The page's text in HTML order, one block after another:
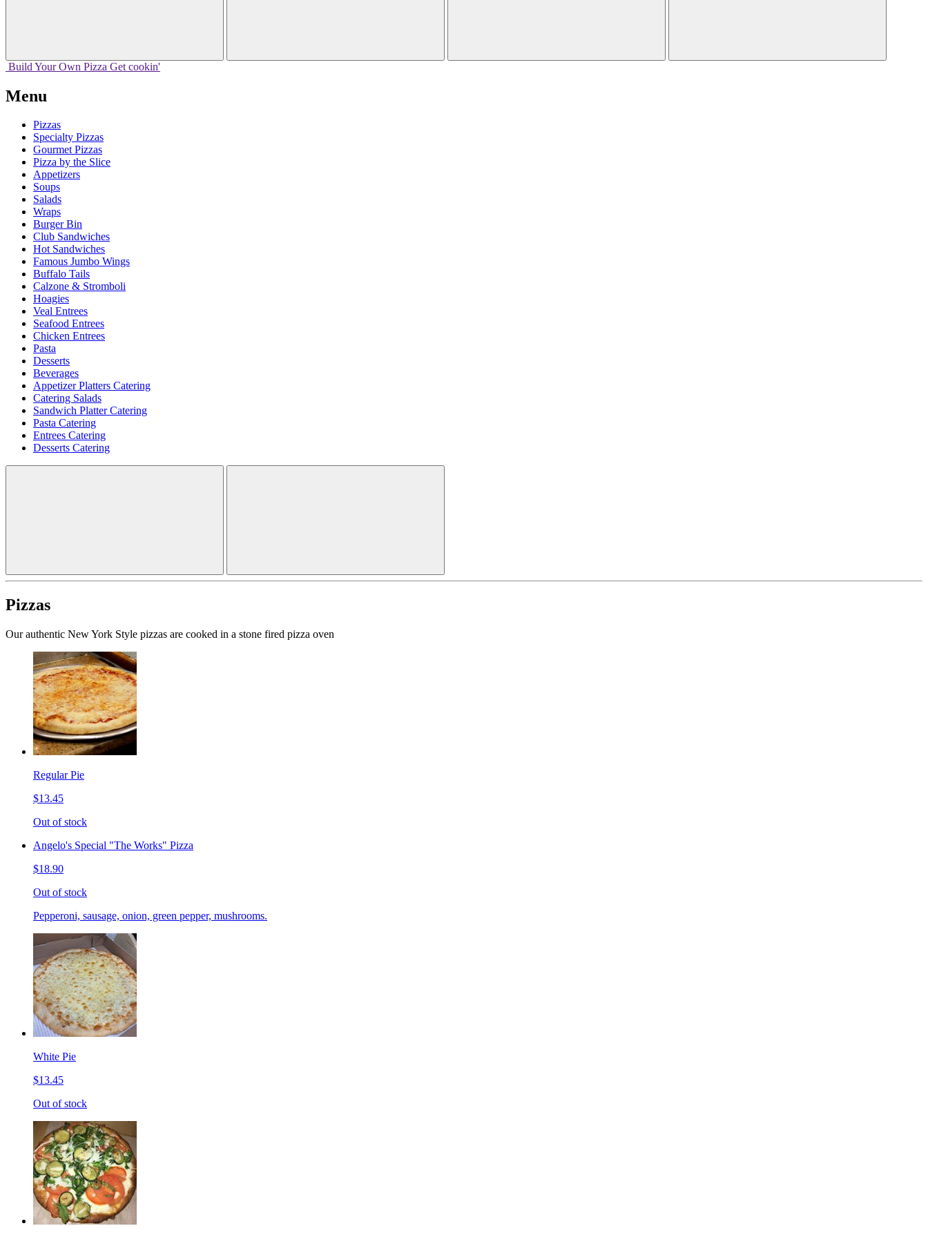
Build Your Own Pizza Get cookin'
Menu
Pizzas
Specialty Pizzas
Gourmet Pizzas
Pizza by the Slice
Appetizers
Soups
Salads
Wraps
Burger Bin
Club Sandwiches
Hot Sandwiches
Famous Jumbo Wings
Buffalo Tails
Calzone & Stromboli
Hoagies
Veal Entrees
Seafood Entrees
Chicken Entrees
Pasta
Desserts
Beverages
Appetizer Platters Catering
Catering Salads
Sandwich Platter Catering
Pasta Catering
Entrees Catering
Desserts Catering
Pizzas
Our authentic New York Style pizzas are cooked in a stone fired pizza oven
Regular Pie
$13.45
Out of stock
Angelo's Special "The Works" Pizza
$18.90
Out of stock
Pepperoni, sausage, onion, green pepper, mushrooms.
White Pie
$13.45
Out of stock